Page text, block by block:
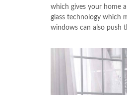
which gives your home
glass technology which
windows can also push